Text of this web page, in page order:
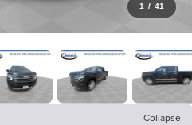
1 / 41
Collapse